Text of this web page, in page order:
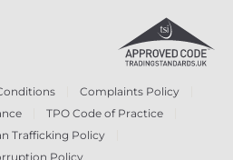
Complaints Policy
TPO Code of Practice
Trafficking Policy
Policy